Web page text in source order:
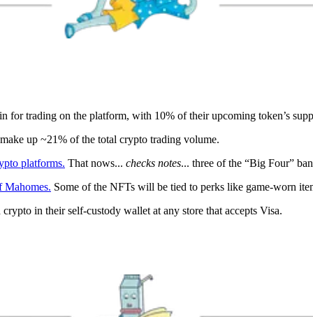
for trading on the platform, with 10% of their upcoming token’s
up ~21% of the total crypto trading volume.
platforms. That nows... checks notes... three of the “Big Four”
Mahomes. Some of the NFTs will be tied to perks like game-worn
in their self-custody wallet at any store that accepts Visa.